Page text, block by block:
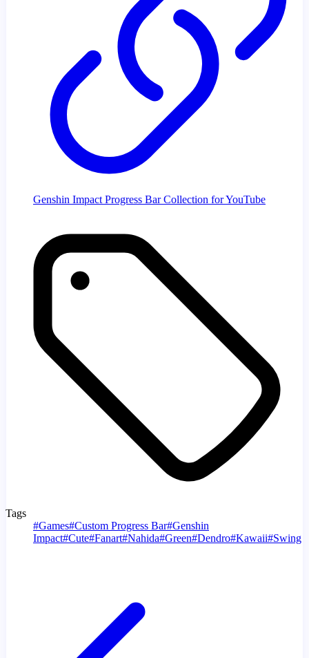
Genshin Impact Progress Bar Collection for YouTube
Tags
#Games#Custom Progress Bar#Genshin
Impact#Cute#Fanart#Nahida#Green#Dendro#Kawaii#Swing